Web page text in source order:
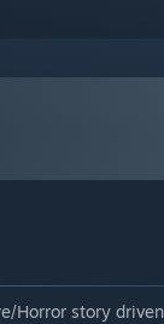
Horror story